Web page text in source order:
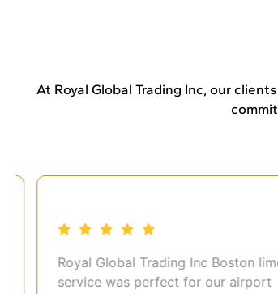
At Royal Global Trading Inc, our
Royal Global Trading Inc Boston limo
service was perfect for our airport